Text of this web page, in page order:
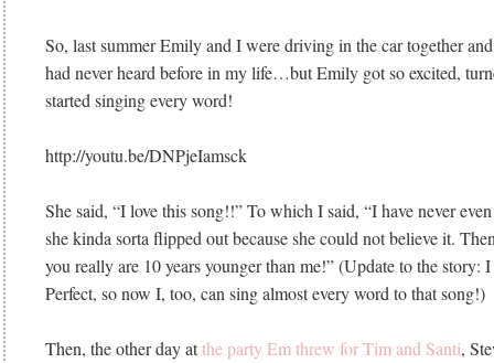
So, last summer Emily and I were driving in the car together
had never heard before in my life…but Emily got so excited,
started singing every word!
http://youtu.be/DNPjeIamsck
She said, “I love this song!!” To which I said, “I have never
she kinda sorta flipped out because she could not believe it.
you really are 10 years younger than me!” (Update to the story:
Perfect, so now I, too, can sing almost every word to that song!)
Then, the other day atthe party Em threw for Tim and Santi,